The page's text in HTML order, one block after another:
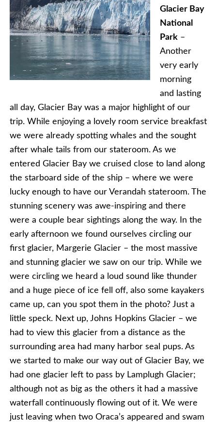
Glacier Bay
National
Park –
Another
very early
morning
and lasting
all day, Glacier Bay was a major highlight of our
trip. While enjoying a lovely room service breakfast
we were already spotting whales and the sought
after whale tails from our stateroom. As we
entered Glacier Bay we cruised close to land along
the starboard side of the ship – where we were
lucky enough to have our Verandah stateroom. The
stunning scenery was awe-inspiring and there
were a couple bear sightings along the way. In the
early afternoon we found ourselves circling our
first glacier, Margerie Glacier – the most massive
and stunning glacier we saw on our trip. While we
were circling we heard a loud sound like thunder
and a huge piece of ice fell off, also some kayakers
came up, can you spot them in the photo? Just a
little speck. Next up, Johns Hopkins Glacier – we
had to view this glacier from a distance as the
surrounding area had many harbor seal pups. As
we started to make our way out of Glacier Bay, we
had one glacier left to pass by Lamplugh Glacier;
although not as big as the others it had a massive
waterfall continuously flowing out of it. We were
just leaving when two Oraca’s appeared and swam